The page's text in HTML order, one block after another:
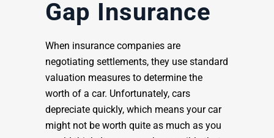
Gap Insurance
When insurance companies are
negotiating settlements, they use standard
valuation measures to determine the
worth of a car. Unfortunately, cars
depreciate quickly, which means your car
might not be worth quite as much as you